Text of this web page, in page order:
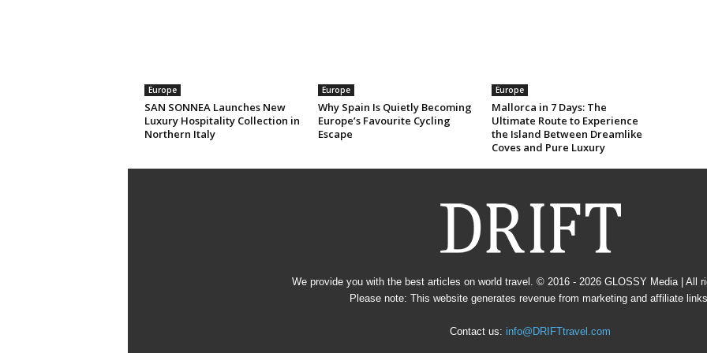
Europe
SAN SONNEA Launches New
Luxury Hospitality Collection in
Northern Italy
Europe
Why Spain Is Quietly Becoming
Europe’s Favourite Cycling
Escape
Europe
Mallorca in 7 Days: The
Ultimate Route to Experience
the Island Between Dreamlike
Coves and Pure Luxury
We provide you with the best articles on world travel. © 2016 - 2026 GLOSSY Media| All
Please note: This website generates revenue from marketing and affiliate
Contact us: info@DRIFTtravel.com